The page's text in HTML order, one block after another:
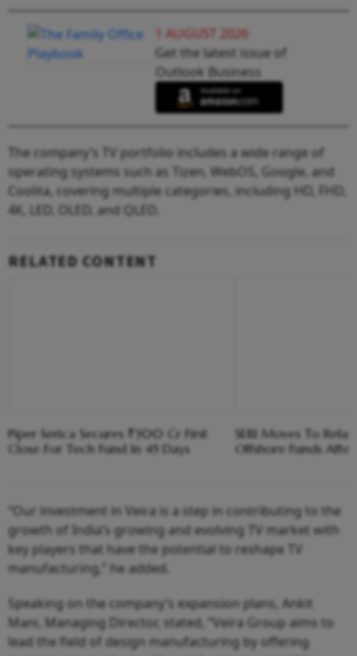
1 AUGUST 2026
Get the latest issue of
Outlook Business
The company’s TV portfolio includes a wide range of
operating systems such as Tizen, WebOS, Google, and
Coolita, covering multiple categories, including HD, FHD,
4K, LED, OLED, and QLED.
RELATED CONTENT
Piper Serica Secures ₹300 Cr First
Close For Tech Fund In 45 Days
SEBI Moves To
Offshore Funds
“Our investment in Veira is a step in contributing to the
growth of India’s growing and evolving TV market with
key players that have the potential to reshape TV
manufacturing,” he added.
Speaking on the company’s expansion plans, Ankit
Mani, Managing Director, stated, “Veira Group aims to
lead the field of design manufacturing by offering